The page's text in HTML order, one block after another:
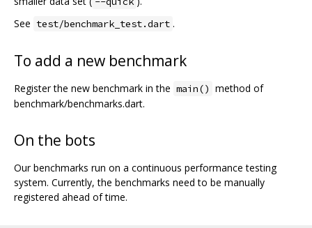
See test/benchmark_test.dart .
To add a new benchmark
Register the new benchmark in the main() method of
benchmark/benchmarks.dart.
On the bots
Our benchmarks run on a continuous performance testing
system. Currently, the benchmarks need to be manually
registered ahead of time.